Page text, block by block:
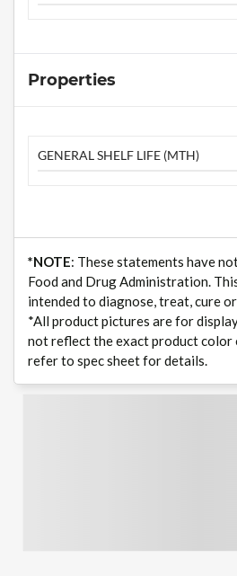
Properties
GENERAL SHELF LIFE (MTH)
*NOTE: These statements have
Food and Drug Administration.
intended to diagnose, treat, cure
*All product pictures are for
not reflect the exact product color
refer to spec sheet for details.